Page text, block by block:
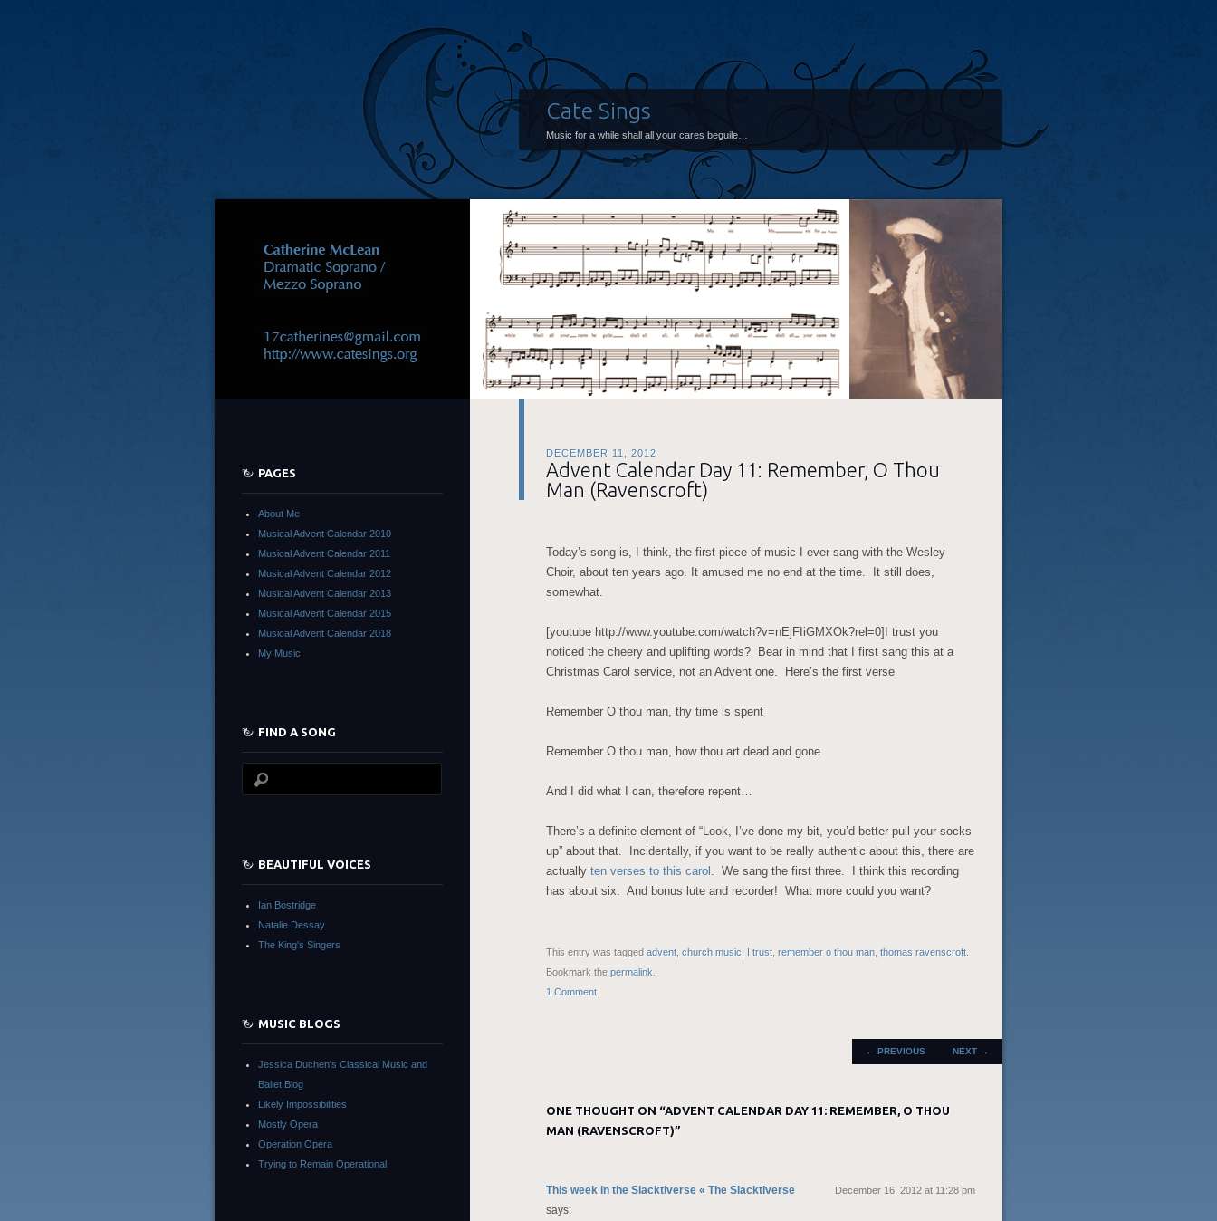
Cate Sings
Music for a while shall all your cares beguile…
DECEMBER 11, 2012
Advent Calendar Day 11: Remember, O Thou
Man (Ravenscroft)
Today’s song is, I think, the first piece of music I ever sang with the Wesley
Choir, about ten years ago. It amused me no end at the time. It still does,
somewhat.
[youtube http://www.youtube.com/watch?v=nEjFIiGMXOk?rel=0]
I trust you
noticed the cheery and uplifting words? Bear in mind that I first sang this at a
Christmas Carol service, not an Advent one. Here’s the first verse
Remember O thou man, thy time is spent
Remember O thou man, how thou art dead and gone
And I did what I can, therefore repent…
There’s a definite element of “Look, I’ve done my bit, you’d better pull your socks
up” about that. Incidentally, if you want to be really authentic about this, there are
actually ten verses to this carol . We sang the first three. I think this recording
has about six. And bonus lute and recorder! What more could you want?
This entry was tagged advent church music I trust remember o thou man thomas ravenscroft
Bookmark the permalink
1 Comment
POST
NAVIGATION
← PREVIOUS NEXT →
ONE THOUGHT ON “ADVENT CALENDAR DAY 11: REMEMBER, O THOU
MAN (RAVENSCROFT)”
This week in the Slacktiverse « The Slacktiverse
says:
December 16, 2012 at 11:28 pm
PAGES
About Me
Musical Advent Calendar 2010
Musical Advent Calendar 2011
Musical Advent Calendar 2012
Musical Advent Calendar 2013
Musical Advent Calendar 2015
Musical Advent Calendar 2018
My Music
FIND A SONG
BEAUTIFUL VOICES
Ian Bostridge
Natalie Dessay
The King's Singers
MUSIC BLOGS
Jessica Duchen's Classical Music and
Ballet Blog
Likely Impossibilities
Mostly Opera
Operation Opera
Trying to Remain Operational